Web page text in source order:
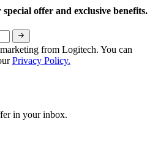
offer and exclusive benefits.
from Logitech. You can
Privacy Policy.
in your inbox.